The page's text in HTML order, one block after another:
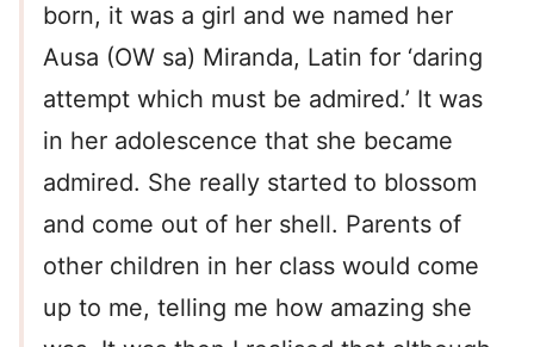
born, it was a girl and we named her
Ausa (OW sa) Miranda, Latin for ‘daring
attempt which must be admired.’ It was
in her adolescence that she became
admired. She really started to blossom
and come out of her shell. Parents of
other children in her class would come
up to me, telling me how amazing she